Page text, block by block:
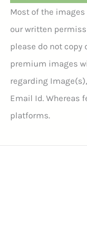
Most of the
our written
please do not copy
premium images
regarding
Email Id. Whereas
platforms.